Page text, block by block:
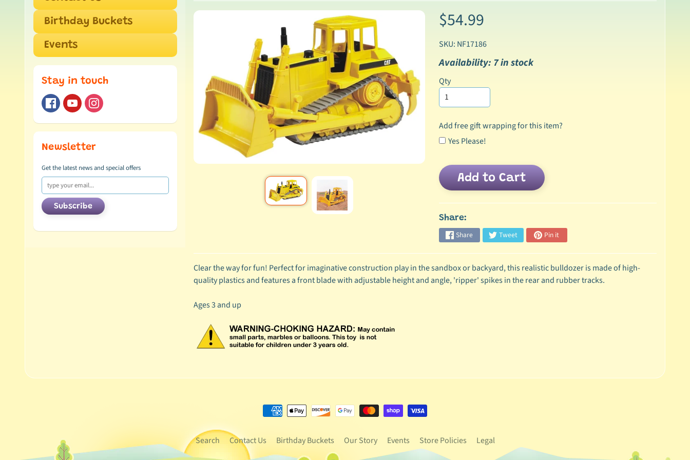
Birthday Buckets
Events
Stay in touch
Newsletter
Get the latest news and special offers
Subscribe
$54.99
SKU: NF17186
Availability: 7 in stock
Qty
Add free gift wrapping for this item?
Yes Please!
Add to Cart
Share:
Share Tweet Pin it
Clear the way for fun! Perfect for imaginative construction play in the sandbox or backyard, this realistic bulldozer is made of high-
quality plastics and features a front blade with adjustable height and angle, 'ripper' spikes in the rear and rubber tracks.
Ages 3 and up
Search Contact Us Birthday Buckets Our Story Events Store Policies Legal